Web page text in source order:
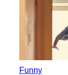
Funny